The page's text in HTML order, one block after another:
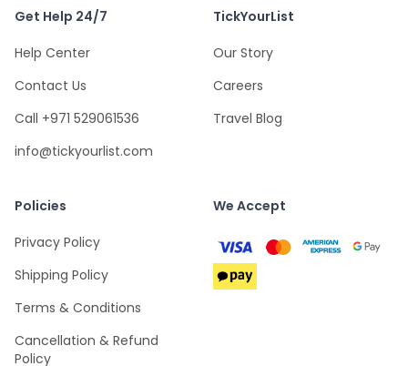
Get Help 24/7
Help Center
Contact Us
Call +971 529061536
info@tickyourlist.com
TickYourList
Our Story
Careers
Travel Blog
Policies
Privacy Policy
Shipping Policy
Terms & Conditions
Cancellation & Refund
Policy
We Accept